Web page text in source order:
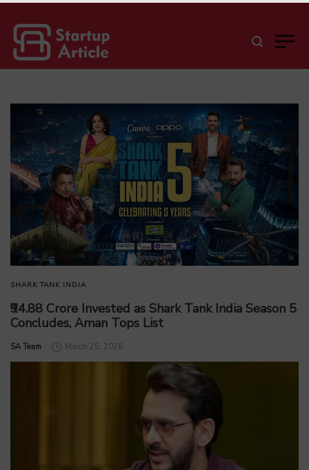
SHARK TANK INDIA
₹94.88 Crore Invested as Shark Tank India Season 5
Concludes, Aman Tops List
by
SA Team March 25, 2026